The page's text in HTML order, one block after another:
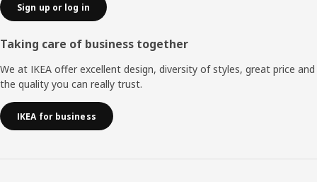
Sign up or log in
Taking care of business together
We at IKEA offer excellent design, diversity of styles, great price and
the quality you can really trust.
IKEA for business